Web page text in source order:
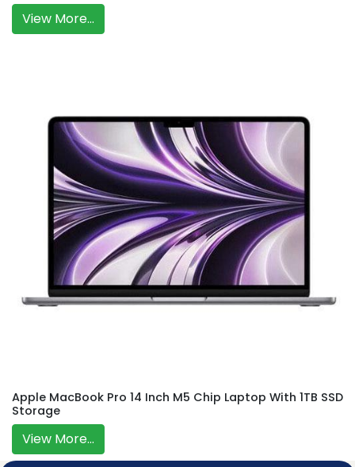
View More...
Apple MacBook Pro 14 Inch M5 Chip Laptop With 1TB SSD
Storage
View More...